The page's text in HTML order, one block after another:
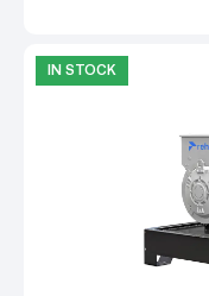
IN STOCK